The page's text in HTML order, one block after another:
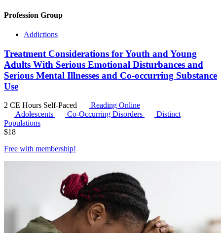
Profession Group
Addictions
Treatment Considerations for Youth and Young
Adults With Serious Emotional Disturbances and
Serious Mental Illnesses and Co-occurring Substance
Use
2 CE Hours Self-Paced
Reading Online
Adolescents
Co-Occurring Disorders
Distinct
Populations
$18
Free with membership!